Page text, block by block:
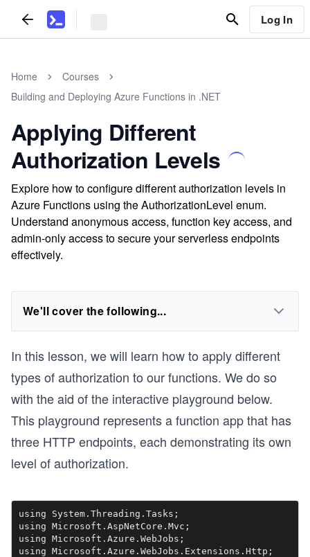
Log In
Home
Courses
Building and Deploying Azure Functions in .NET
Applying Different
Authorization Levels
Explore how to configure different authorization levels in
Azure Functions using the AuthorizationLevel enum.
Understand anonymous access, function key access, and
admin-only access to secure your serverless endpoints
effectively.
We'll cover the following...
In this lesson, we will learn how to apply different
types of authorization to our functions. We do so
with the aid of the interactive playground below.
This playground represents a function app that has
three HTTP endpoints, each demonstrating its own
level of authorization.
using System.Threading.Tasks;
using Microsoft.AspNetCore.Mvc;
using Microsoft.Azure.WebJobs;
using Microsoft.Azure.WebJobs.Extensions.Http;